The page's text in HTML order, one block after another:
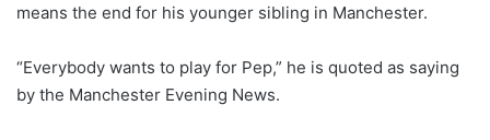
means the end for his younger sibling in Manchester.
“Everybody wants to play for Pep,” he is quoted as saying
by the Manchester Evening News.